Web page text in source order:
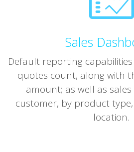
Sales
Default reporting
quotes count, along with
amount; as well as
customer, by product
location.